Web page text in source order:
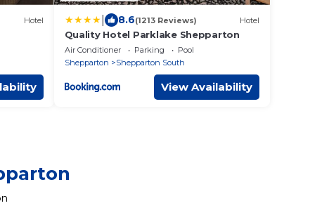
Hotel 8.6(1213 Reviews) Hotel
Quality Hotel Parklake Shepparton
Air Conditioner Parking
Pool
Shepparton
Shepparton South
View Availability